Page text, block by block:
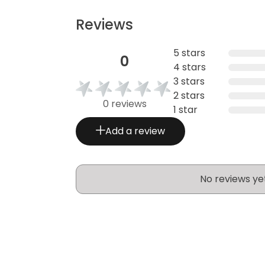
Reviews
0
0 reviews
5 stars
4 stars
3 stars
2 stars
1 star
Add a review
No reviews